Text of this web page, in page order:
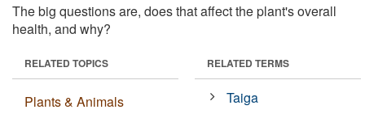
The big questions are, does that affect the plant's overall
health, and why?
RELATED TOPICS
Plants & Animals
RELATED TERMS
Taiga